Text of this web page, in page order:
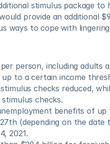
stimulus package to
provide an additional
ways to cope with
person, including adults
to a certain income
checks reduced,
checks.
benefits of
(depending on the
2021.